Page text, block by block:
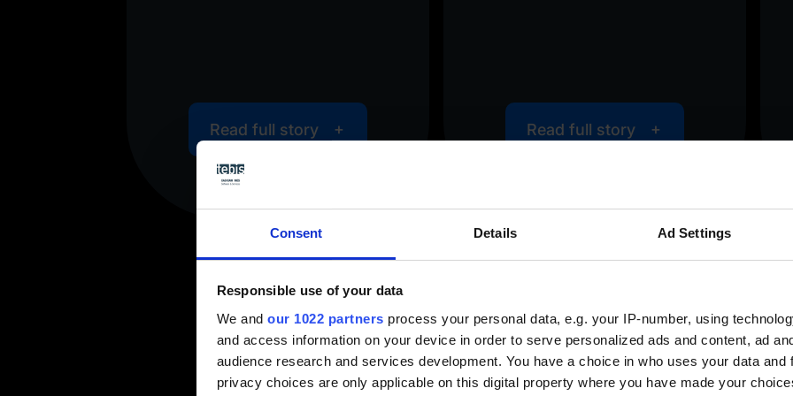
Consent Details Ad Settings
Responsible use of your data
We and our 1022 partners process your personal data, e.g. your IP-number, using
and access information on your device in order to serve personalized ads and content, ad
audience research and services development. You have a choice in who uses your data and
privacy choices are only applicable on this digital property where you have made your
Read full story Read full story